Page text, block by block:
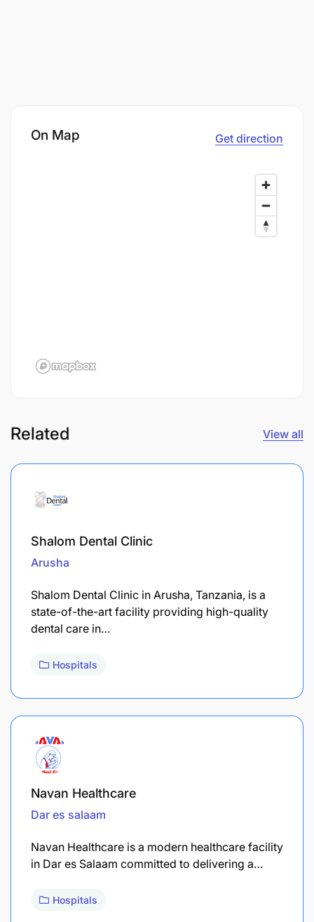
On Map Get direction
Related View all
Shalom Dental Clinic
Arusha
Shalom Dental Clinic in Arusha, Tanzania, is a
state-of-the-art facility providing high-quality
dental care in…
Hospitals
Navan Healthcare
Dar es salaam
Navan Healthcare is a modern healthcare facility
in Dar es Salaam committed to delivering a…
Hospitals